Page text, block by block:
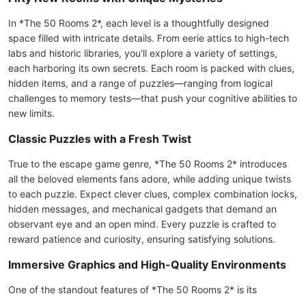
In *The 50 Rooms 2*, each level is a thoughtfully designed
space filled with intricate details. From eerie attics to high-tech
labs and historic libraries, you'll explore a variety of settings,
each harboring its own secrets. Each room is packed with clues,
hidden items, and a range of puzzles—ranging from logical
challenges to memory tests—that push your cognitive abilities to
new limits.
Classic Puzzles with a Fresh Twist
True to the escape game genre, *The 50 Rooms 2* introduces
all the beloved elements fans adore, while adding unique twists
to each puzzle. Expect clever clues, complex combination locks,
hidden messages, and mechanical gadgets that demand an
observant eye and an open mind. Every puzzle is crafted to
reward patience and curiosity, ensuring satisfying solutions.
Immersive Graphics and High-Quality Environments
One of the standout features of *The 50 Rooms 2* is its